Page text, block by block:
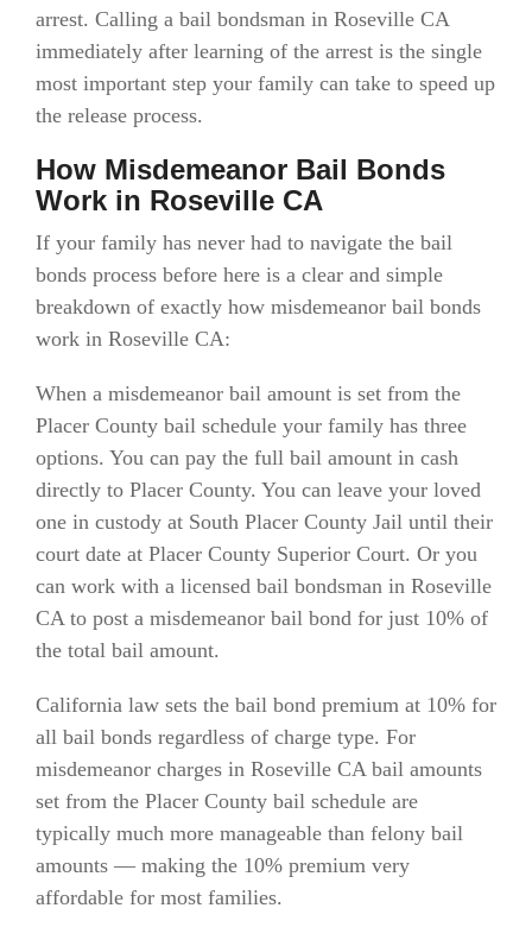
arrest. Calling a bail bondsman in Roseville CA
immediately after learning of the arrest is the single
most important step your family can take to speed up
the release process.
How Misdemeanor Bail Bonds
Work in Roseville CA
If your family has never had to navigate the bail
bonds process before here is a clear and simple
breakdown of exactly how misdemeanor bail bonds
work in Roseville CA:
When a misdemeanor bail amount is set from the
Placer County bail schedule your family has three
options. You can pay the full bail amount in cash
directly to Placer County. You can leave your loved
one in custody at South Placer County Jail until their
court date at Placer County Superior Court. Or you
can work with a licensed bail bondsman in Roseville
CA to post a misdemeanor bail bond for just 10% of
the total bail amount.
California law sets the bail bond premium at 10% for
all bail bonds regardless of charge type. For
misdemeanor charges in Roseville CA bail amounts
set from the Placer County bail schedule are
typically much more manageable than felony bail
amounts — making the 10% premium very
affordable for most families.